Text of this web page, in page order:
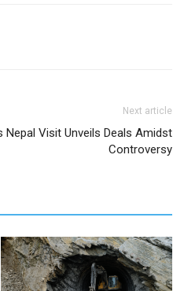
Next article
Nepal Visit Unveils Deals Amidst
Controversy